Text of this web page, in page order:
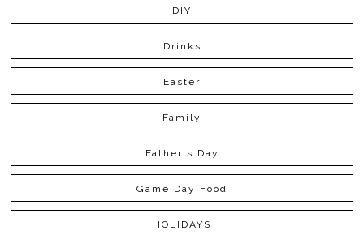
DIY
Drinks
Easter
Family
Father's Day
Game Day Food
HOLIDAYS